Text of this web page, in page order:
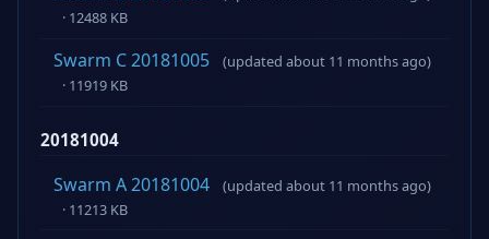
· 12488 KB
Swarm C 20181005
(updated about 11 months ago)
· 11919 KB
20181004
Swarm A 20181004
(updated about 11 months ago)
· 11213 KB